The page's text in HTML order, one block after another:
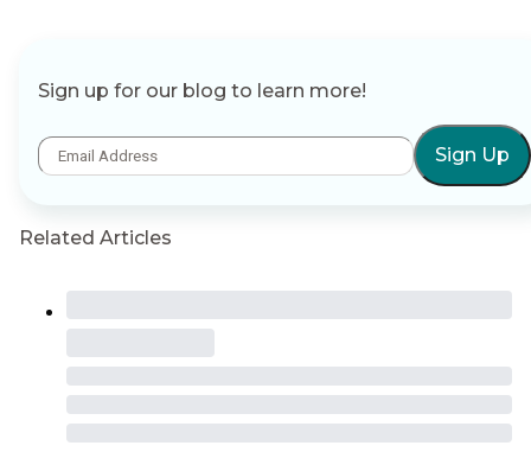
Sign up for our blog to learn more!
Sign Up
Related Articles